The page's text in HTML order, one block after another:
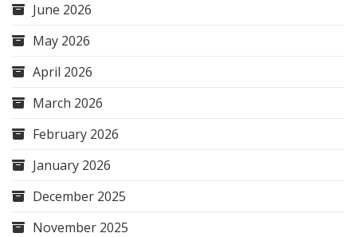
June 2026
May 2026
April 2026
March 2026
February 2026
January 2026
December 2025
November 2025